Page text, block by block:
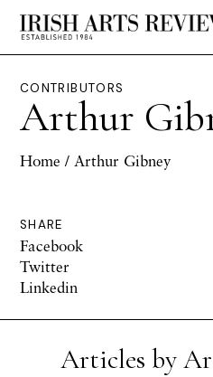
CONTRIBUTORS
Arthur
Home / Arthur Gibney
SHARE
Facebook
Twitter
Linkedin
Articles by